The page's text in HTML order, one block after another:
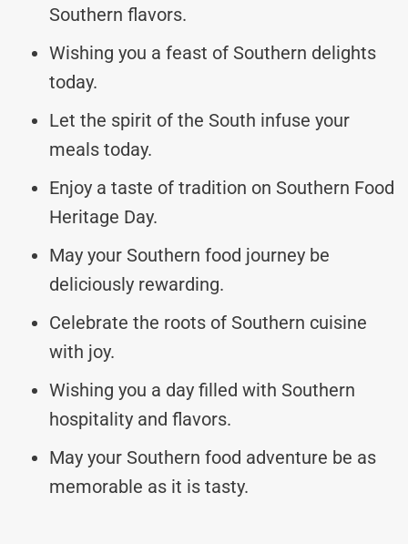
Southern flavors.
Wishing you a feast of Southern delights
today.
Let the spirit of the South infuse your
meals today.
Enjoy a taste of tradition on Southern Food
Heritage Day.
May your Southern food journey be
deliciously rewarding.
Celebrate the roots of Southern cuisine
with joy.
Wishing you a day filled with Southern
hospitality and flavors.
May your Southern food adventure be as
memorable as it is tasty.